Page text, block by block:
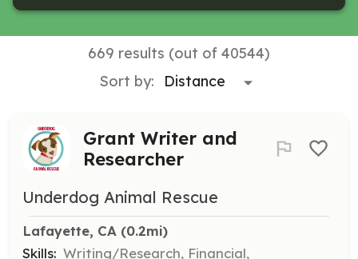
669 results (out of 40544)
Sort by:
Grant Writer and
Researcher
Underdog Animal Rescue
Lafayette, CA (0.2mi)
Skills: Writing/Research, Financial,